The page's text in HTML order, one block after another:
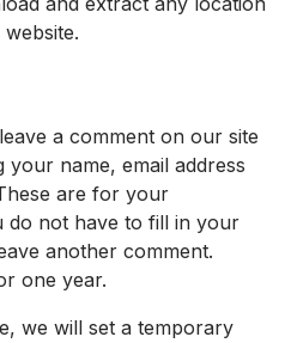
a comment on our site
name, email address
are for your
do not have to fill in your
another comment.
one year.
we will set a temporary